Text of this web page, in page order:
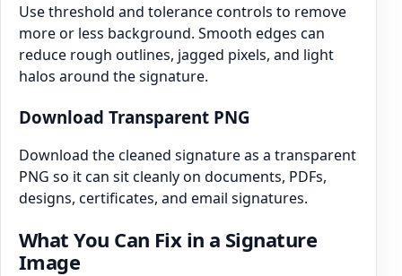
Use threshold and tolerance controls to remove
more or less background. Smooth edges can
reduce rough outlines, jagged pixels, and light
halos around the signature.
Download Transparent PNG
Download the cleaned signature as a transparent
PNG so it can sit cleanly on documents, PDFs,
designs, certificates, and email signatures.
What You Can Fix in a Signature
Image